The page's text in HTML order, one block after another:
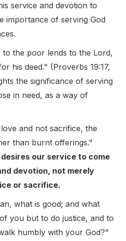
service and devotion to
importance of serving God
the poor lends to the Lord,
his deed." (Proverbs 19:17,
the significance of serving
in need, as a way of
and not sacrifice, the
than burnt offerings."
desires our service to come
devotion, not merely
or sacrifice.
what is good; and what
you but to do justice, and to
humbly with your God?"